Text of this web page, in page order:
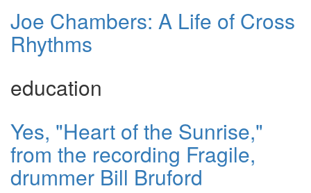
Joe Chambers: A Life of Cross
Rhythms
education
Yes, "Heart of the Sunrise,"
from the recording Fragile,
drummer Bill Bruford